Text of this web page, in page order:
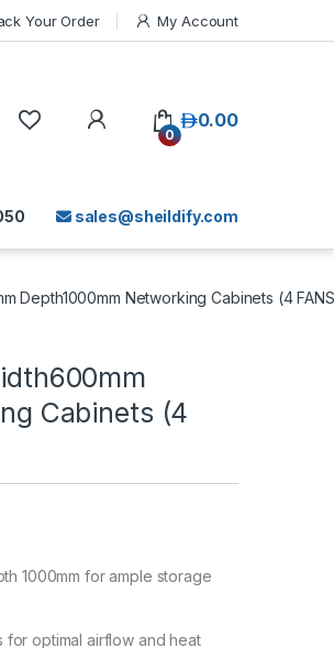
Your Order My Account
0
0.00د.إ
sales@sheildify.com
Depth1000mm Networking Cabinets (4
Cabinets (4
1000mm for ample storage
for optimal airflow and heat